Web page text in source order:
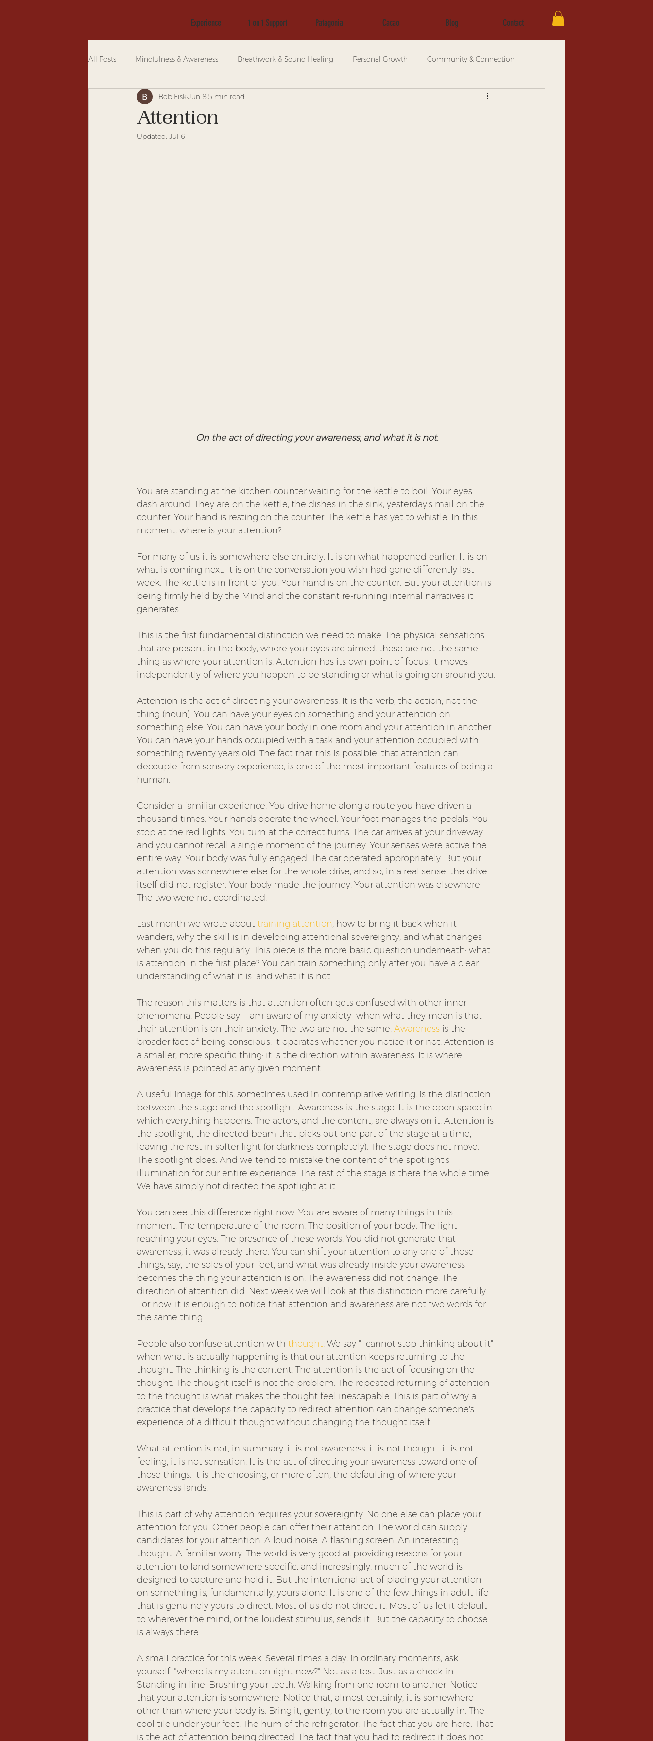
Experience 1 on 1 Support Patagonia Cacao Blog Contact
All Posts Mindfulness & Awareness Breathwork & Sound Healing Personal Growth Community & Connection
Attention
Bob Fisk Jun 8 5 min read
Updated: Jul 6
On the act of directing your awareness, and what it is not.
You are standing at the kitchen counter waiting for the kettle to boil. Your eyes
dash around. They are on the kettle, the dishes in the sink, yesterday's mail on the
counter. Your hand is resting on the counter. The kettle has yet to whistle. In this
moment, where is your attention?
For many of us it is somewhere else entirely. It is on what happened earlier. It is on
what is coming next. It is on the conversation you wish had gone differently last
week. The kettle is in front of you. Your hand is on the counter. But your attention is
being firmly held by the Mind and the constant re-running internal narratives it
generates.
This is the first fundamental distinction we need to make. The physical sensations
that are present in the body, where your eyes are aimed, these are not the same
thing as where your attention is. Attention has its own point of focus. It moves
independently of where you happen to be standing or what is going on around you.
Attention is the act of directing your awareness. It is the verb, the action, not the
thing (noun). You can have your eyes on something and your attention on
something else. You can have your body in one room and your attention in another.
You can have your hands occupied with a task and your attention occupied with
something twenty years old. The fact that this is possible, that attention can
decouple from sensory experience, is one of the most important features of being a
human.
Consider a familiar experience. You drive home along a route you have driven a
thousand times. Your hands operate the wheel. Your foot manages the pedals. You
stop at the red lights. You turn at the correct turns. The car arrives at your driveway
and you cannot recall a single moment of the journey. Your senses were active the
entire way. Your body was fully engaged. The car operated appropriately. But your
attention was somewhere else for the whole drive, and so, in a real sense, the drive
itself did not register. Your body made the journey. Your attention was elsewhere.
The two were not coordinated.
Last month we wrote about training attention, how to bring it back when it
wanders, why the skill is in developing attentional sovereignty, and what changes
when you do this regularly. This piece is the more basic question underneath: what
is attention in the first place? You can train something only after you have a clear
understanding of what it is…and what it is not.
The reason this matters is that attention often gets confused with other inner
phenomena. People say "I am aware of my anxiety" when what they mean is that
their attention is on their anxiety. The two are not the same. Awareness is the
broader fact of being conscious. It operates whether you notice it or not. Attention is
a smaller, more specific thing: it is the direction within awareness. It is where
awareness is pointed at any given moment.
A useful image for this, sometimes used in contemplative writing, is the distinction
between the stage and the spotlight. Awareness is the stage. It is the open space in
which everything happens. The actors, and the content, are always on it. Attention is
the spotlight, the directed beam that picks out one part of the stage at a time,
leaving the rest in softer light (or darkness completely). The stage does not move.
The spotlight does. And we tend to mistake the content of the spotlight's
illumination for our entire experience. The rest of the stage is there the whole time.
We have simply not directed the spotlight at it.
You can see this difference right now. You are aware of many things in this
moment. The temperature of the room. The position of your body. The light
reaching your eyes. The presence of these words. You did not generate that
awareness; it was already there. You can shift your attention to any one of those
things, say, the soles of your feet, and what was already inside your awareness
becomes the thing your attention is on. The awareness did not change. The
direction of attention did. Next week we will look at this distinction more carefully.
For now, it is enough to notice that attention and awareness are not two words for
the same thing.
People also confuse attention with thought. We say "I cannot stop thinking about it"
when what is actually happening is that our attention keeps returning to the
thought. The thinking is the content. The attention is the act of focusing on the
thought. The thought itself is not the problem. The repeated returning of attention
to the thought is what makes the thought feel inescapable. This is part of why a
practice that develops the capacity to redirect attention can change someone's
experience of a difficult thought without changing the thought itself.
What attention is not, in summary: it is not awareness, it is not thought, it is not
feeling, it is not sensation. It is the act of directing your awareness toward one of
those things. It is the choosing, or more often, the defaulting, of where your
awareness lands.
This is part of why attention requires your sovereignty. No one else can place your
attention for you. Other people can offer their attention. The world can supply
candidates for your attention. A loud noise. A flashing screen. An interesting
thought. A familiar worry. The world is very good at providing reasons for your
attention to land somewhere specific, and increasingly, much of the world is
designed to capture and hold it. But the intentional act of placing your attention
on something is, fundamentally, yours alone. It is one of the few things in adult life
that is genuinely yours to direct. Most of us do not direct it. Most of us let it default
to wherever the mind, or the loudest stimulus, sends it. But the capacity to choose
is always there.
A small practice for this week. Several times a day, in ordinary moments, ask
yourself: *where is my attention right now?* Not as a test. Just as a check-in.
Standing in line. Brushing your teeth. Walking from one room to another. Notice
that your attention is somewhere. Notice that, almost certainly, it is somewhere
other than where your body is. Bring it, gently, to the room you are actually in. The
cool tile under your feet. The hum of the refrigerator. The fact that you are here. That
is the act of attention being directed. The fact that you had to redirect it does not